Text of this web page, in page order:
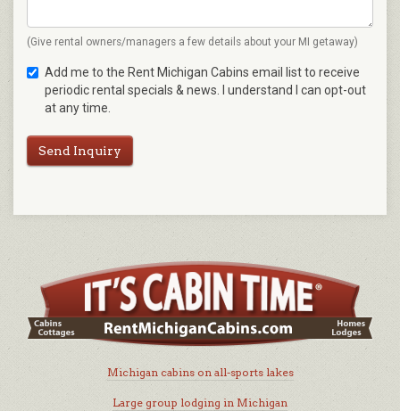
(Give rental owners/managers a few details about your MI getaway)
Add me to the Rent Michigan Cabins email list to receive
periodic rental specials & news. I understand I can opt-out
at any time.
Send Inquiry
Michigan cabins on all-sports lakes
Large group lodging in Michigan